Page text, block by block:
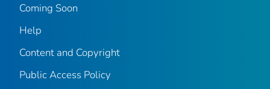
Coming Soon
Help
Content and Copyright
Public Access Policy